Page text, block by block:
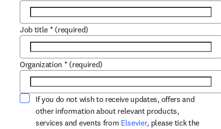
Job title * (required)
Organization * (required)
If you do not wish to receive updates, offers and
other information about relevant products,
services and events from Elsevieropens in new tab/
, please tick the